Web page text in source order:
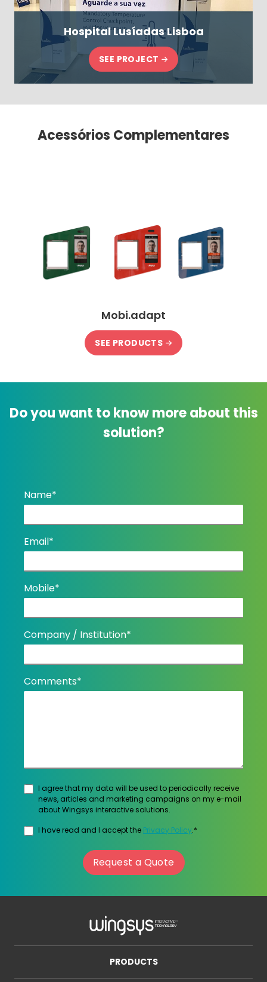
Hospital Lusíadas Lisboa
SEE PROJECT
Acessórios Complementares
Mobi.adapt
SEE PRODUCTS
Do you want to know more about this
solution?
Name*
Email*
Mobile*
Company / Institution*
Comments*
I agree that my data will be used to periodically receive
news, articles and marketing campaigns on my e-mail
about Wingsys interactive solutions.
I have read and I accept the Privacy Policy.*
Request a Quote
PRODUCTS